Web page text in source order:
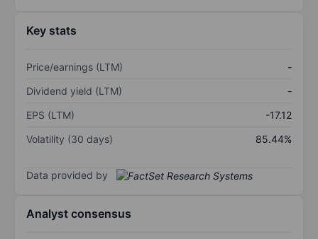
Key stats
Price/earnings (LTM)
-
Dividend yield (LTM)
-
EPS (LTM)
-17.12
Volatility (30 days)
85.44%
Data provided by
Analyst consensus